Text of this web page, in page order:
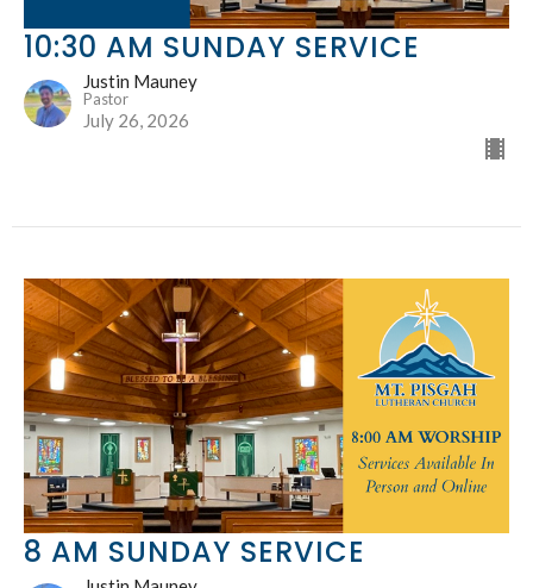
10:30 AM SUNDAY SERVICE
Justin Mauney
Pastor
July 26, 2026
8 AM SUNDAY SERVICE